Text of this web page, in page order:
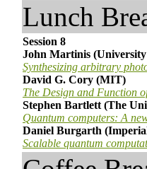
Lunch
Session 8
John Martinis
Synthesizing arbitrary
David G. Cory (MIT)
The Design and Function
Stephen Bartlett (The
Quantum computers: A
Daniel Burgarth
Scalable quantum